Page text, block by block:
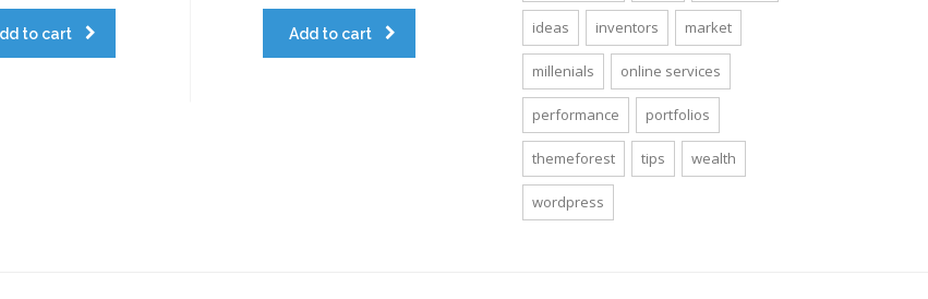
to cart Add to cart ideas inventors market
millenials online services
performance portfolios
themeforest tips wealth
wordpress